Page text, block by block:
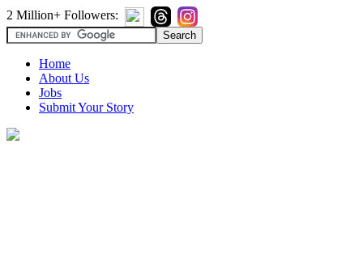
2 Million+ Followers:
Home
About Us
Jobs
Submit Your Story